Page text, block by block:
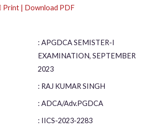
Print | Download PDF
: APGDCA SEMISTER-I
EXAMINATION, SEPTEMBER
2023
: RAJ KUMAR SINGH
: ADCA/Adv.PGDCA
: IICS-2023-2283